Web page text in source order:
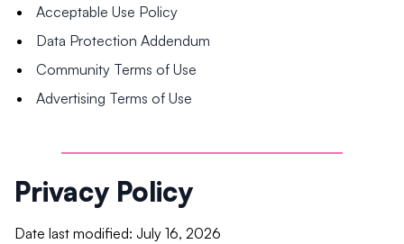
Acceptable Use Policy
Data Protection Addendum
Community Terms of Use
Advertising Terms of Use
Privacy Policy
Date last modified: July 16, 2026